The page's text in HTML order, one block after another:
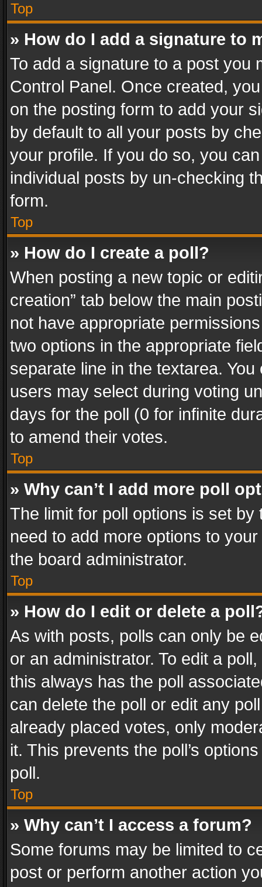
Top
» How do I add a signature to
To add a signature to a post you
Control Panel. Once created,
on the posting form to add your
by default to all your posts by
your profile. If you do so, you
individual posts by un-checking
form.
Top
» How do I create a poll?
When posting a new topic or
creation” tab below the main
not have appropriate
two options in the appropriate
separate line in the textarea.
users may select during voting
days for the poll (0 for infinite
to amend their votes.
Top
» Why can’t I add more poll
The limit for poll options is set
need to add more options to
the board administrator.
Top
» How do I edit or delete a
As with posts, polls can only be
or an administrator. To edit a
this always has the poll
can delete the poll or edit any
already placed votes, only
it. This prevents the poll’s
poll.
Top
» Why can’t I access a forum?
Some forums may be limited to
post or perform another action